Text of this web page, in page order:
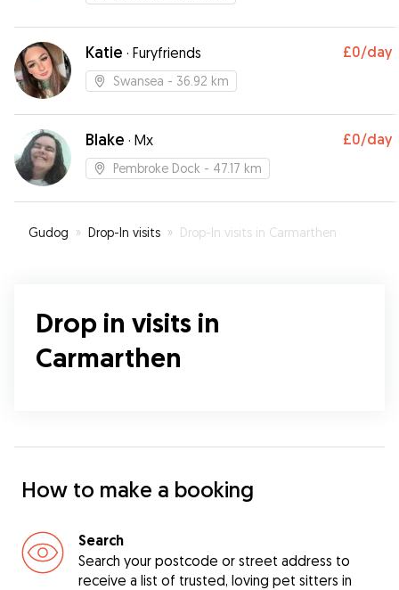
Katie · Furyfriends £0/day
Swansea - 36.92 km
Blake · Mx £0/day
Pembroke Dock - 47.17 km
Gudog » Drop-In visits » Drop-In visits in Carmarthen
Drop in visits in
Carmarthen
How to make a booking
Search
Search your postcode or street address to
receive a list of trusted, loving pet sitters in